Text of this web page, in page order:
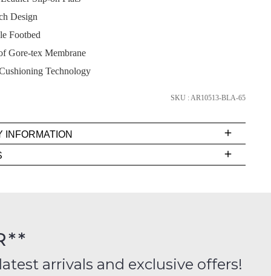
Design
Footbed
Gore-tex Membrane
Technology
SKU : AR10513-BLA-65
INFORMATION
arrivals and exclusive offers!